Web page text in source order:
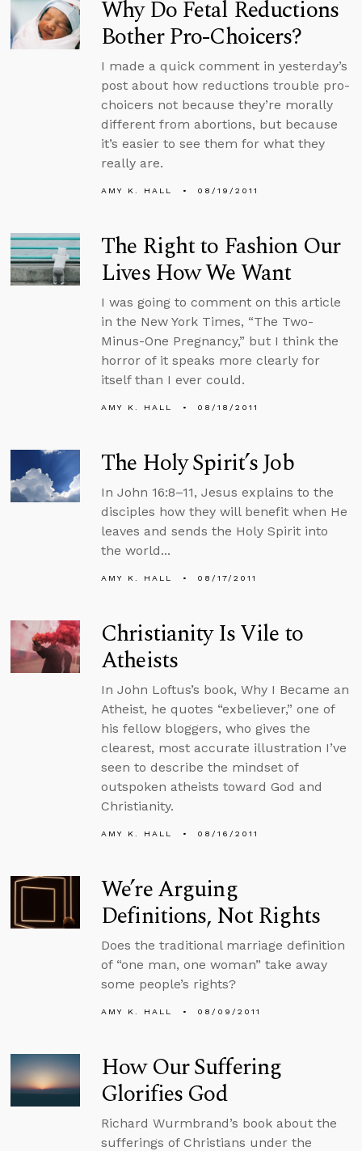
Why Do Fetal Reductions
Bother Pro-Choicers?
I made a quick comment in yesterday’s
post about how reductions trouble pro-
choicers not because they’re morally
different from abortions, but because
it’s easier to see them for what they
really are.
AMY K. HALL 08/19/2011
The Right to Fashion Our
Lives How We Want
I was going to comment on this article
in the New York Times, “The Two-
Minus-One Pregnancy,” but I think the
horror of it speaks more clearly for
itself than I ever could.
AMY K. HALL 08/18/2011
The Holy Spirit’s Job
In John 16:8–11, Jesus explains to the
disciples how they will benefit when He
leaves and sends the Holy Spirit into
the world...
AMY K. HALL 08/17/2011
Christianity Is Vile to
Atheists
In John Loftus’s book, Why I Became an
Atheist, he quotes “exbeliever,” one of
his fellow bloggers, who gives the
clearest, most accurate illustration I’ve
seen to describe the mindset of
outspoken atheists toward God and
Christianity.
AMY K. HALL 08/16/2011
We’re Arguing
Definitions, Not Rights
Does the traditional marriage definition
of “one man, one woman” take away
some people’s rights?
AMY K. HALL 08/09/2011
How Our Suffering
Glorifies God
Richard Wurmbrand’s book about the
sufferings of Christians under the